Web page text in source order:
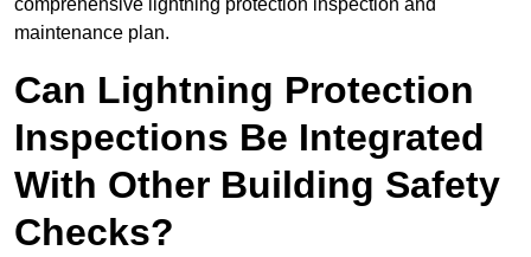
comprehensive lightning protection inspection and
maintenance plan.
Can Lightning Protection
Inspections Be Integrated
With Other Building Safety
Checks?